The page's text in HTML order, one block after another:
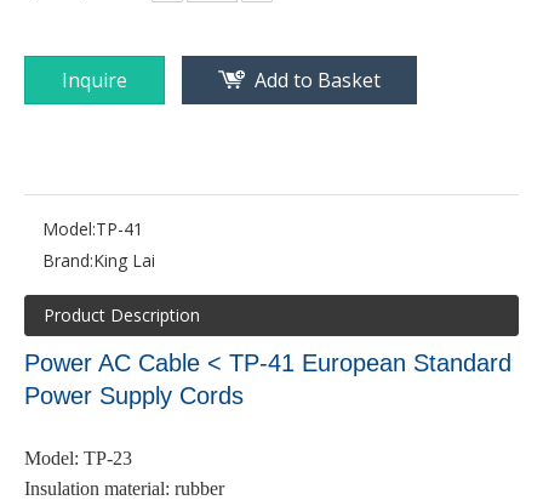
Inquire Add to Basket
Model:TP-41
Brand:King Lai
Product Description
Power AC Cable < TP-41 European Standard
Power Supply Cords
Model: TP-23
Insulation material: rubber